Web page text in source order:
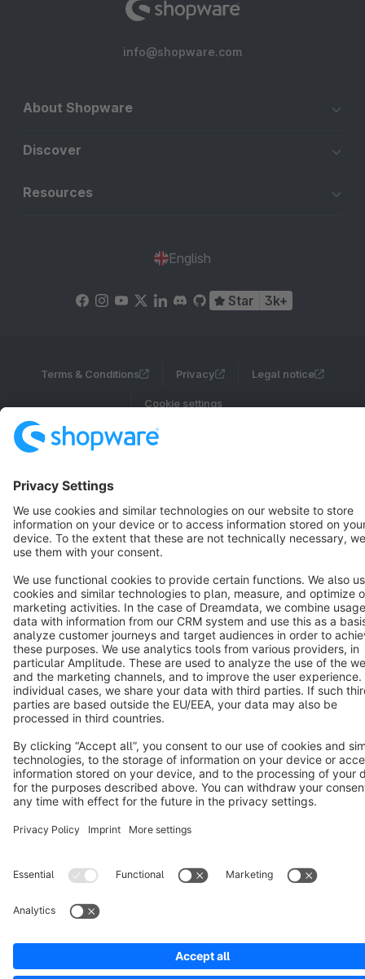
info@shopware.com
About Shopware
Discover
Resources
English
Star 3k+
Terms & Conditions Privacy Legal notice
Cookie settings
Copyright © shopware AG - All rights reserved
Notice: * All prices are quoted net of the statutory value-added tax